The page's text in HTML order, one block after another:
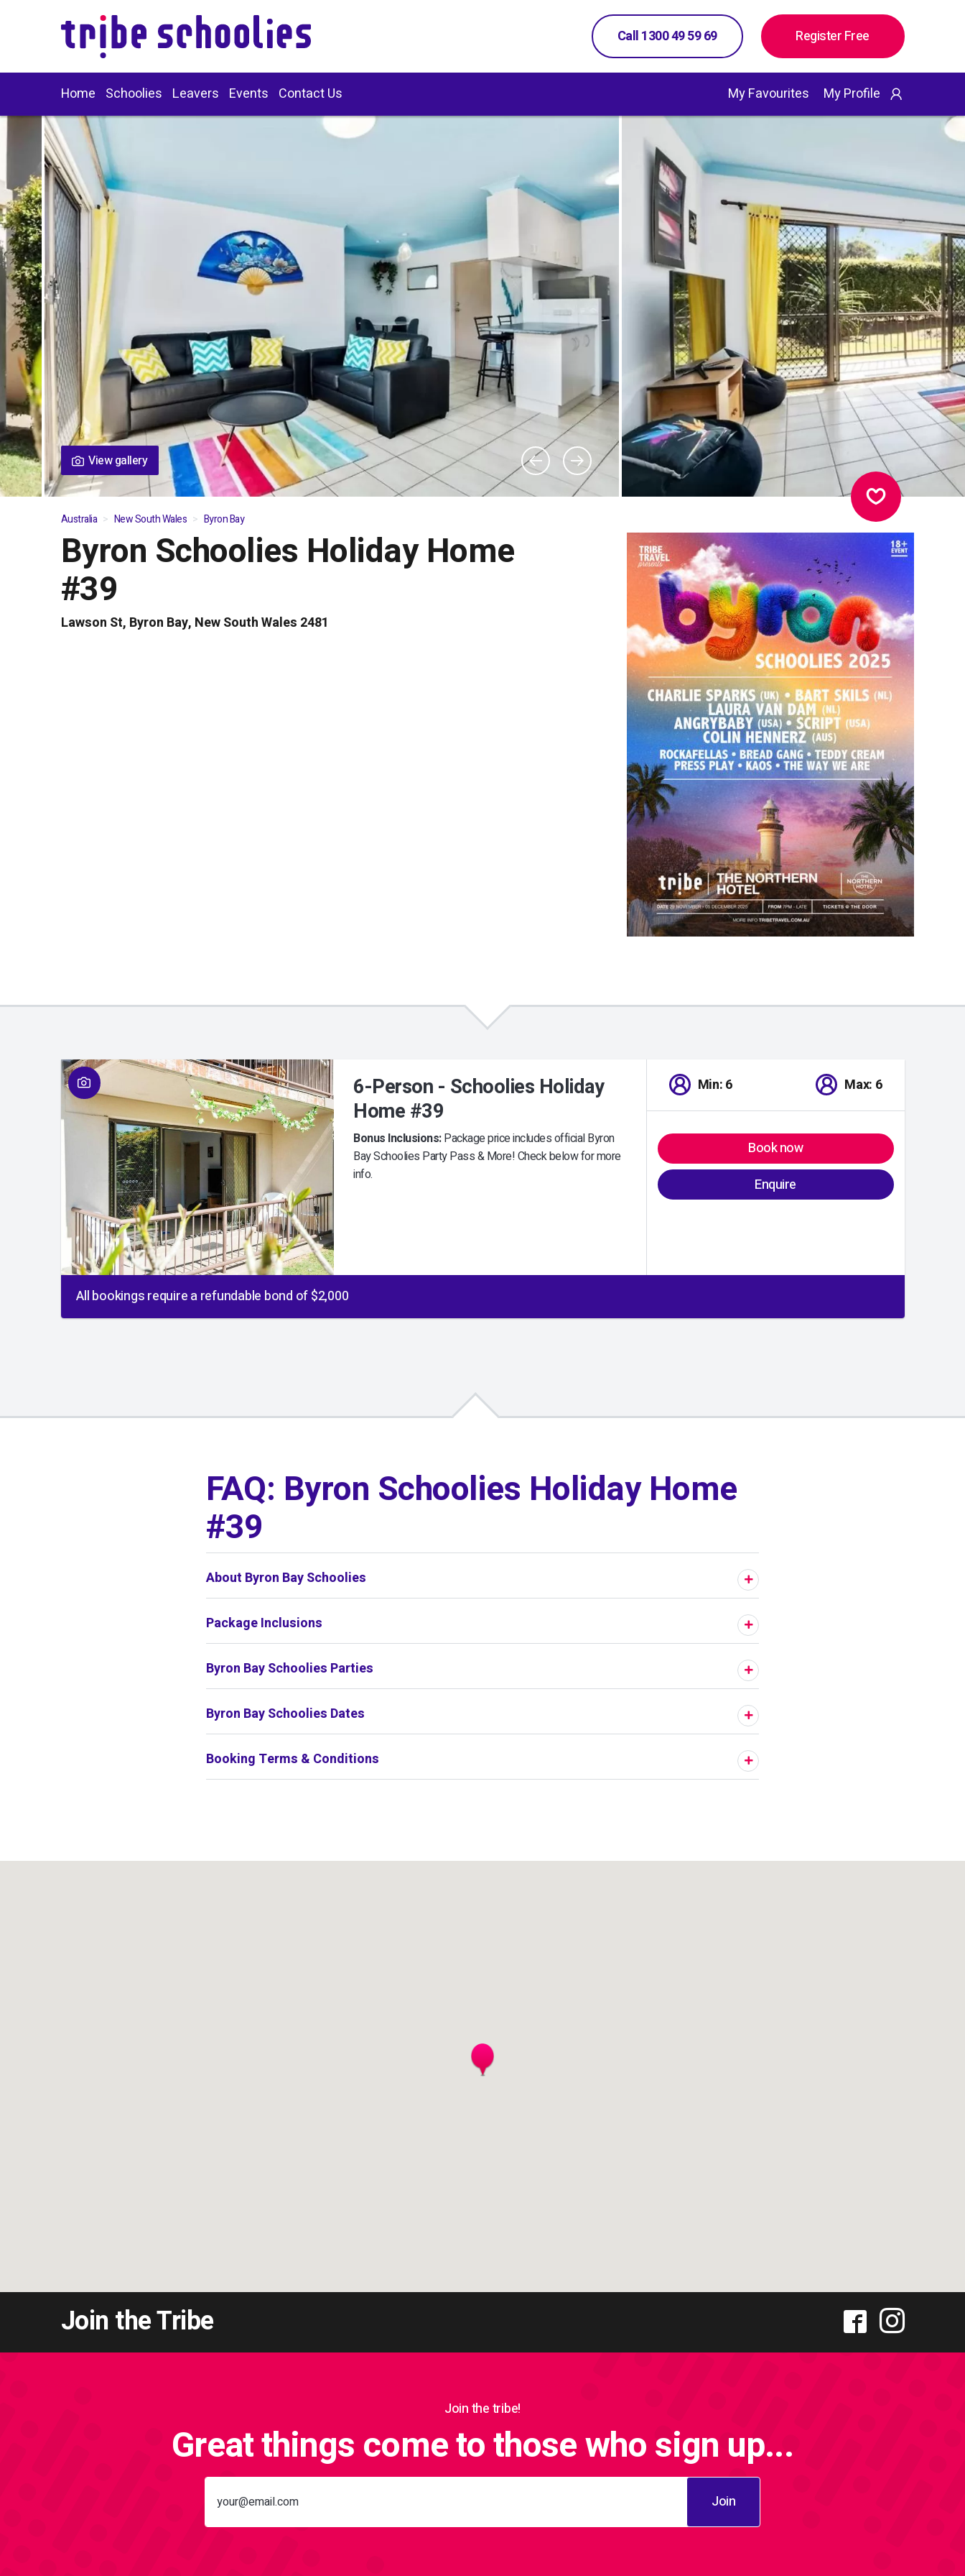
Call 1300 49 59 69 Register Free
Home Schoolies Leavers Events Contact Us My Favourites My Profile
View gallery
01/05
Australia New South Wales Byron Bay
Byron Schoolies Holiday Home
#39
Lawson St, Byron Bay, New South Wales 2481
6-Person - Schoolies Holiday
Home #39
Bonus Inclusions:Package price includes official Byron
Bay Schoolies Party Pass & More! Check below for more
info.
Min: 6 Max: 6
Book now
Enquire
All bookings require a refundable bond of $2,000
01/01
FAQ: Byron Schoolies Holiday Home
#39
About Byron Bay Schoolies
Package Inclusions
Byron Bay Schoolies Parties
Byron Bay Schoolies Dates
Booking Terms & Conditions
Join the Tribe
Join the tribe!
Great things come to those who sign up...
Join